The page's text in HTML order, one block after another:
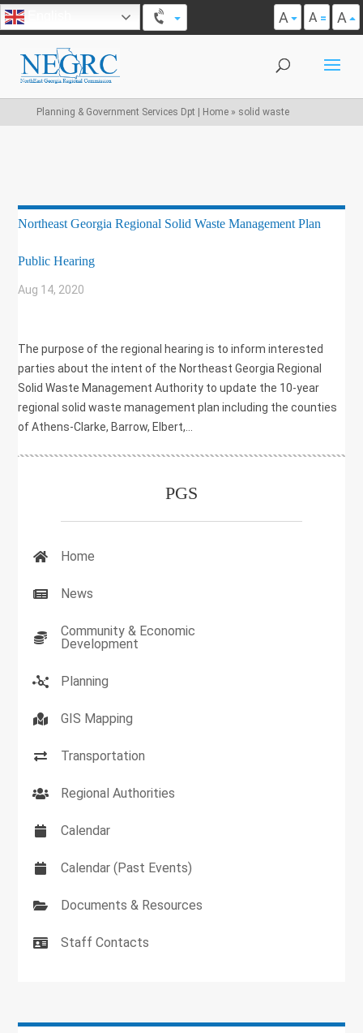
A A A
Planning & Government Services Dpt | Home» solid waste
Northeast Georgia Regional Solid Waste Management Plan
Public Hearing
Aug 14, 2020
The purpose of the regional hearing is to inform interested
parties about the intent of the Northeast Georgia Regional
Solid Waste Management Authority to update the 10-year
regional solid waste management plan including the counties
of Athens-Clarke, Barrow, Elbert,...
PGS
Home
News
Community & Economic
Development
Planning
GIS Mapping
Transportation
Regional Authorities
Calendar
Calendar (Past Events)
Documents & Resources
Staff Contacts